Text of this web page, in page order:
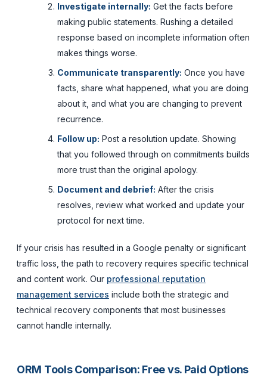
Investigate internally: Get the facts before
making public statements. Rushing a detailed
response based on incomplete information often
makes things worse.
Communicate transparently: Once you have
facts, share what happened, what you are doing
about it, and what you are changing to prevent
recurrence.
Follow up: Post a resolution update. Showing
that you followed through on commitments builds
more trust than the original apology.
Document and debrief: After the crisis
resolves, review what worked and update your
protocol for next time.
If your crisis has resulted in a Google penalty or significant
traffic loss, the path to recovery requires specific technical
and content work. Our professional reputation
management services include both the strategic and
technical recovery components that most businesses
cannot handle internally.
ORM Tools Comparison: Free vs. Paid Options